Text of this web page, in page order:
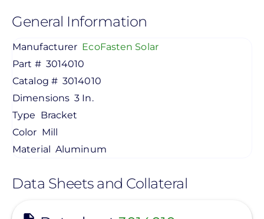
General Information
Manufacturer EcoFasten Solar
Part # 3014010
Catalog # 3014010
Dimensions 3 In.
Type Bracket
Color Mill
Material Aluminum
Data Sheets and Collateral